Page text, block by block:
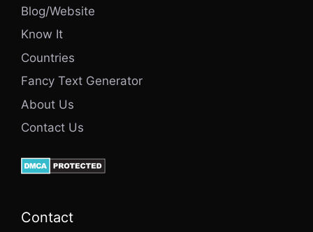
Blog/Website
Know It
Countries
Fancy Text Generator
About Us
Contact Us
Contact